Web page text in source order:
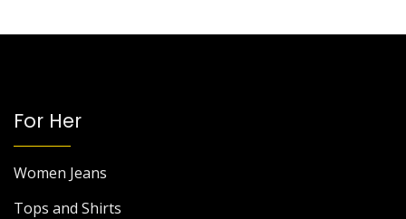
For Her
Women Jeans
Tops and Shirts